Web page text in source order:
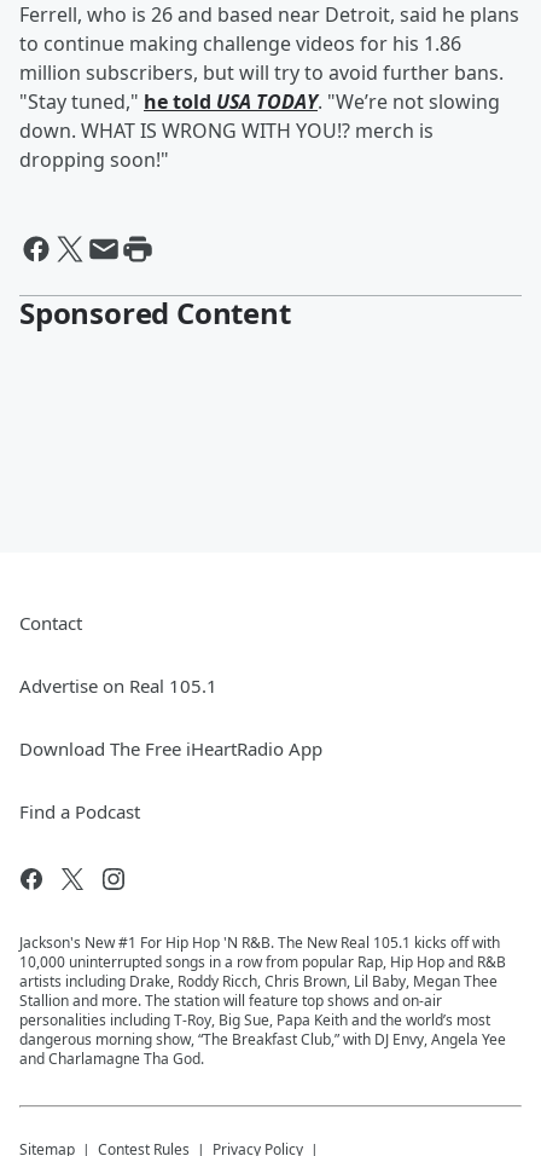
Ferrell, who is 26 and based near Detroit, said he plans
to continue making challenge videos for his 1.86
million subscribers, but will try to avoid further bans.
"Stay tuned," he told USA TODAY. "We’re not slowing
down. WHAT IS WRONG WITH YOU!? merch is
dropping soon!"
Sponsored Content
Contact
Advertise on Real 105.1
Download The Free iHeartRadio App
Find a Podcast
Jackson's New #1 For Hip Hop 'N R&B. The New Real 105.1 kicks off with
10,000 uninterrupted songs in a row from popular Rap, Hip Hop and R&B
artists including Drake, Roddy Ricch, Chris Brown, Lil Baby, Megan Thee
Stallion and more. The station will feature top shows and on-air
personalities including T-Roy, Big Sue, Papa Keith and the world’s most
dangerous morning show, “The Breakfast Club,” with DJ Envy, Angela Yee
and Charlamagne Tha God.
Sitemap Contest Rules Privacy Policy